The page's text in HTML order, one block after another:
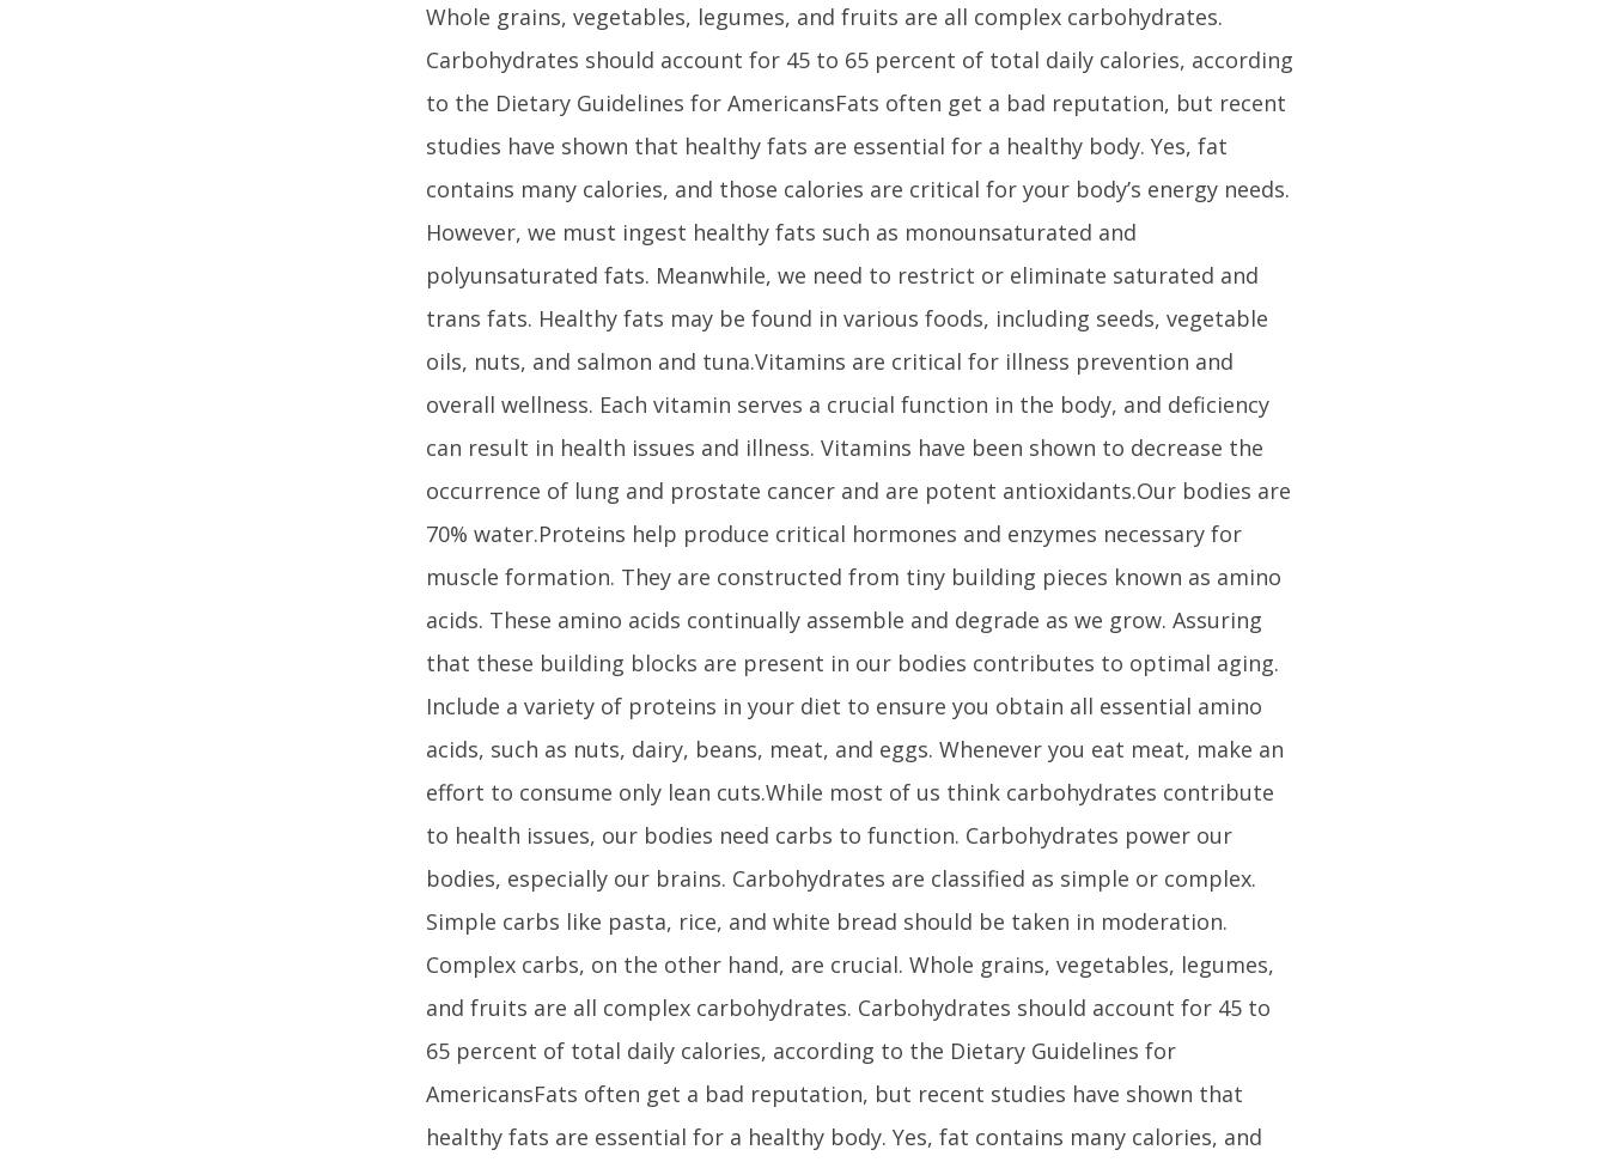
Whole grains, vegetables, legumes, and fruits are all complex carbohydrates.
Carbohydrates should account for 45 to 65 percent of total daily calories, according
to the Dietary Guidelines for AmericansFats often get a bad reputation, but recent
studies have shown that healthy fats are essential for a healthy body. Yes, fat
contains many calories, and those calories are critical for your body’s energy needs.
However, we must ingest healthy fats such as monounsaturated and
polyunsaturated fats. Meanwhile, we need to restrict or eliminate saturated and
trans fats. Healthy fats may be found in various foods, including seeds, vegetable
oils, nuts, and salmon and tuna.Vitamins are critical for illness prevention and
overall wellness. Each vitamin serves a crucial function in the body, and deficiency
can result in health issues and illness. Vitamins have been shown to decrease the
occurrence of lung and prostate cancer and are potent antioxidants.Our bodies are
70% water.Proteins help produce critical hormones and enzymes necessary for
muscle formation. They are constructed from tiny building pieces known as amino
acids. These amino acids continually assemble and degrade as we grow. Assuring
that these building blocks are present in our bodies contributes to optimal aging.
Include a variety of proteins in your diet to ensure you obtain all essential amino
acids, such as nuts, dairy, beans, meat, and eggs. Whenever you eat meat, make an
effort to consume only lean cuts.While most of us think carbohydrates contribute
to health issues, our bodies need carbs to function. Carbohydrates power our
bodies, especially our brains. Carbohydrates are classified as simple or complex.
Simple carbs like pasta, rice, and white bread should be taken in moderation.
Complex carbs, on the other hand, are crucial. Whole grains, vegetables, legumes,
and fruits are all complex carbohydrates. Carbohydrates should account for 45 to
65 percent of total daily calories, according to the Dietary Guidelines for
AmericansFats often get a bad reputation, but recent studies have shown that
healthy fats are essential for a healthy body. Yes, fat contains many calories, and